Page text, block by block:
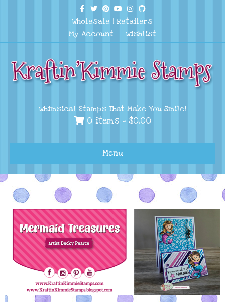
Facebook
TwitterPinterest
YoutubeInstagram
Github
Wholesale | Retailers
My Account
Wishlist
Whimsical Stamps That Make You Smile!
0 items - $0.00
Menu